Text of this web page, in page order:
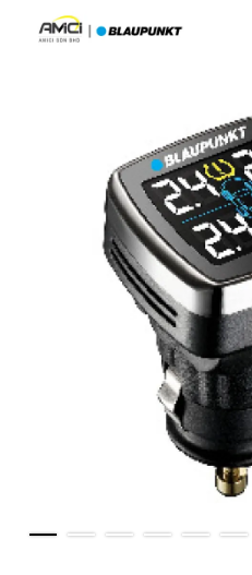
Your cart is
CONTINUE